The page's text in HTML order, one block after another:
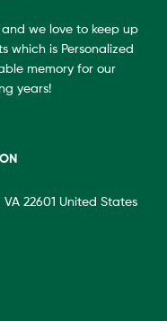
we love to keep up
which is Personalized
memory for our
years!
22601 United States